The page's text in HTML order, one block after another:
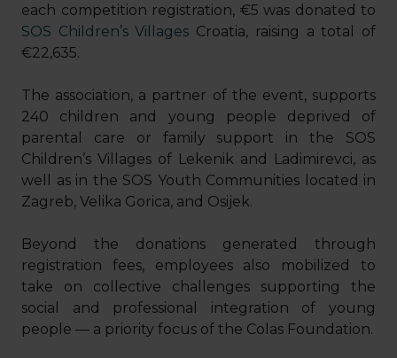
each competition registration, €5 was donated to
SOS Children’s Villages Croatia, raising a total of
€22,635.
The association, a partner of the event, supports
240 children and young people deprived of
parental care or family support in the SOS
Children’s Villages of Lekenik and Ladimirevci, as
well as in the SOS Youth Communities located in
Zagreb, Velika Gorica, and Osijek.
Beyond the donations generated through
registration fees, employees also mobilized to
take on collective challenges supporting the
social and professional integration of young
people — a priority focus of the Colas Foundation.